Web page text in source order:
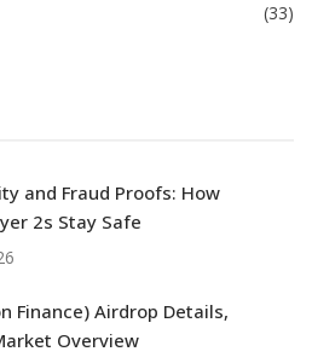
(33)
and Fraud Proofs: How
2s Stay Safe
Finance) Airdrop Details,
Overview